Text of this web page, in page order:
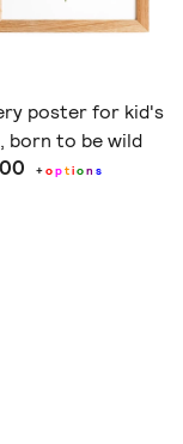
poster for kid's
born to be wild
+option s